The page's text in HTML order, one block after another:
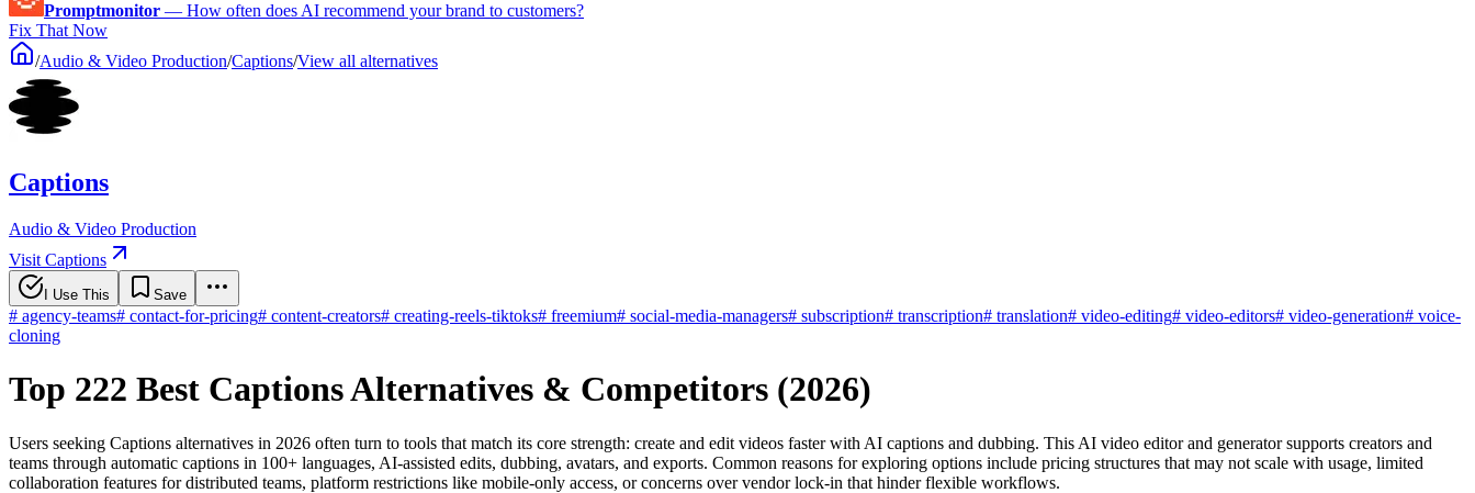
Promptmonitor — How often does AI recommend your brand to customers?
Fix That Now
/Audio & Video Production/Captions/View all alternatives
Captions
Audio & Video Production
Visit Captions
I Use This Save
# agency-teams# contact-for-pricing# content-creators# creating-reels-tiktoks# freemium# social-media-managers# subscription# transcription# translation# video-editing# video-editors# video-generation# voice-
cloning
Top 222 Best Captions Alternatives & Competitors (2026)
Users seeking Captions alternatives in 2026 often turn to tools that match its core strength: create and edit videos faster with AI captions and dubbing. This AI video editor and generator supports creators and
teams through automatic captions in 100+ languages, AI-assisted edits, dubbing, avatars, and exports. Common reasons for exploring options include pricing structures that may not scale with usage, limited
collaboration features for distributed teams, platform restrictions like mobile-only access, or concerns over vendor lock-in that hinder flexible workflows.